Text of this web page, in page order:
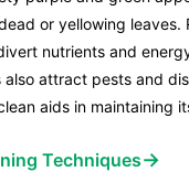
or yellowing leaves.
nutrients and
also attract pests and
aids in maintaining
Techniques→